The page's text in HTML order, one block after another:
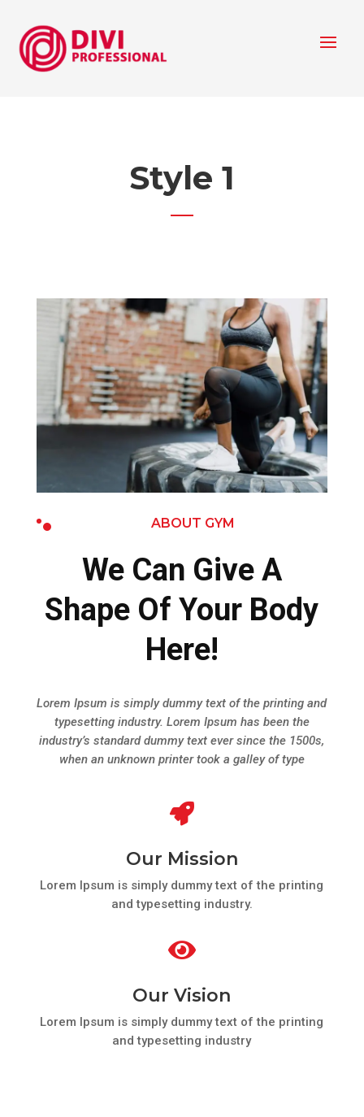
Style 1
ABOUT GYM
We Can Give A
Shape Of Your Body
Here!
Lorem Ipsum is simply dummy text of the printing and
typesetting industry. Lorem Ipsum has been the
industry’s standard dummy text ever since the 1500s,
when an unknown printer took a galley of type

Our Mission
Lorem Ipsum is simply dummy text of the printing
and typesetting industry.

Our Vision
Lorem Ipsum is simply dummy text of the printing
and typesetting industry